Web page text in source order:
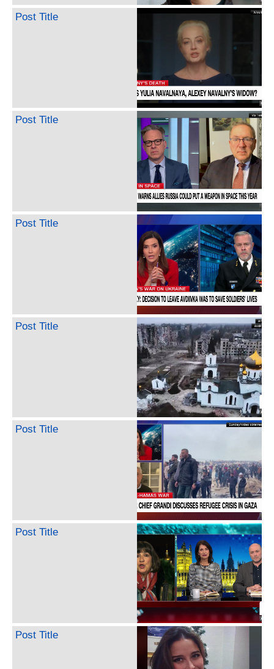
Post Title
Post Title
Post Title
Post Title
Post Title
Post Title
Post Title